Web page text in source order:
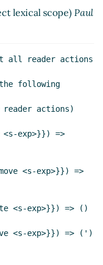
(11 Jan 2005 14:20
lexical scope) Paul
all reader actions
following
reader actions)